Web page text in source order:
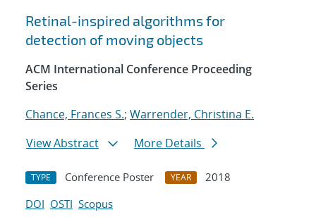
Retinal-inspired algorithms for
detection of moving objects
ACM International Conference Proceeding
Series
Chance, Frances S.; Warrender, Christina E.
View Abstract
More Details
TYPE Conference Poster YEAR
2018
DOI OSTI Scopus